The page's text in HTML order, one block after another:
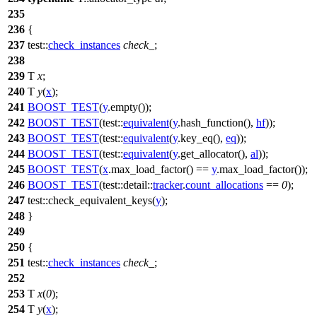
235
236 {
237 test::check_instances check_ ;
238
239 T x;
240 T y(x);
241 BOOST_TEST(y.empty());
242 BOOST_TEST(test::equivalent(y.hash_function(), hf));
243 BOOST_TEST(test::equivalent(y.key_eq(), eq));
244 BOOST_TEST(test::equivalent(y.get_allocator(), al));
245 BOOST_TEST(x.max_load_factor() == y.max_load_factor());
246 BOOST_TEST(test::detail::tracker.count_allocations == 0);
247 test::check_equivalent_keys(y);
248 }
249
250 {
251 test::check_instances check_ ;
252
253 T x(0);
254 T y(x);